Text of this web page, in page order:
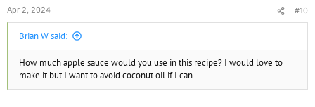
Apr 2, 2024 #10
Brian W said:
How much apple sauce would you use in this recipe? I would love to
make it but I want to avoid coconut oil if I can.